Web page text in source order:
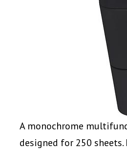
A monochrome
designed for 250